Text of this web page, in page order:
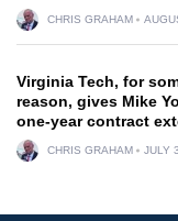
CHRIS GRAHAM
Virginia Tech, for
reason, gives Mike
one-year contract
CHRIS GRAHAM JULY